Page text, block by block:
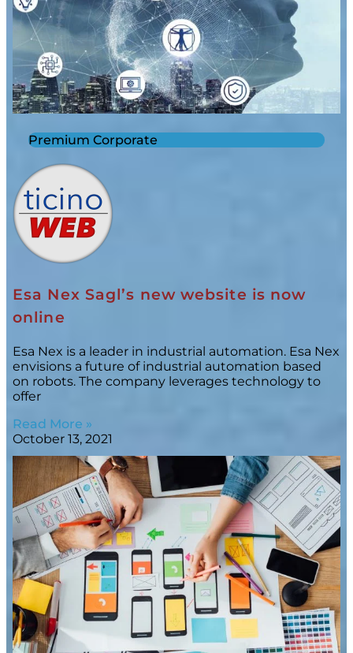
Premium Corporate
Esa Nex Sagl’s new website is now
online
Esa Nex is a leader in industrial automation. Esa Nex
envisions a future of industrial automation based
on robots. The company leverages technology to
offer
Read More »
October 13, 2021